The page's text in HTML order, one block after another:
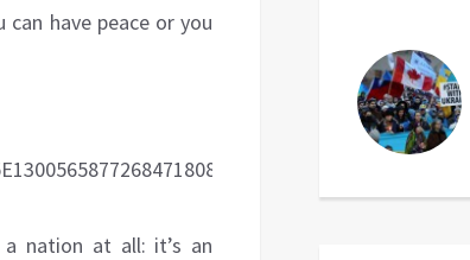
have peace or you
nation at all: it’s an